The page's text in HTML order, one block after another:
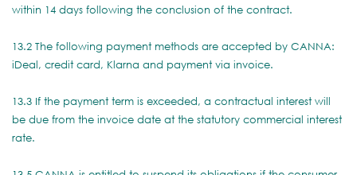
within 14 days following the conclusion of the contract.
13.2 The following payment methods are accepted by CANNA:
iDeal, credit card, Klarna and payment via invoice.
13.3 If the payment term is exceeded, a contractual interest will
be due from the invoice date at the statutory commercial interest
rate.